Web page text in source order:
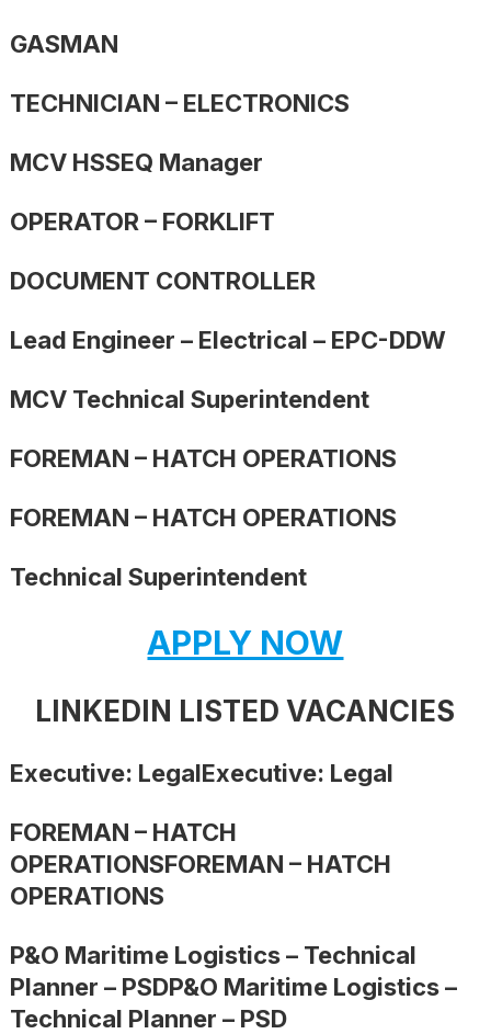
GASMAN
TECHNICIAN – ELECTRONICS
MCV HSSEQ Manager
OPERATOR – FORKLIFT
DOCUMENT CONTROLLER
Lead Engineer – Electrical – EPC-DDW
MCV Technical Superintendent
FOREMAN – HATCH OPERATIONS
FOREMAN – HATCH OPERATIONS
Technical Superintendent
APPLY NOW
LINKEDIN LISTED VACANCIES
Executive: LegalExecutive: Legal
FOREMAN – HATCH
OPERATIONSFOREMAN – HATCH
OPERATIONS
P&O Maritime Logistics – Technical
Planner – PSDP&O Maritime Logistics –
Technical Planner – PSD